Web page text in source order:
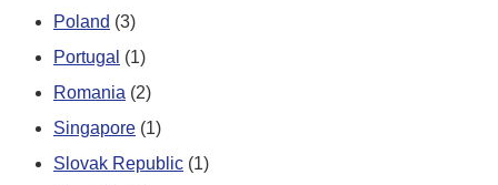
Poland (3)
Portugal (1)
Romania (2)
Singapore (1)
Slovak Republic (1)